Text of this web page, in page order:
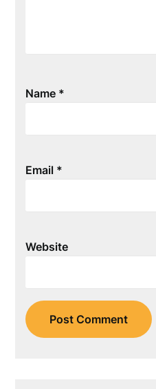
Name *
Email *
Website